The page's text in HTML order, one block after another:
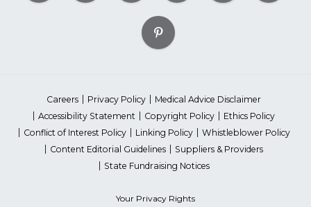
Careers Privacy Policy
Medical Advice Disclaimer
Accessibility Statement
Copyright Policy
Ethics Policy
Conflict of Interest Policy
Linking Policy
Whistleblower Policy
Content Editorial Guidelines
Suppliers & Providers
State Fundraising Notices
Your Privacy Rights